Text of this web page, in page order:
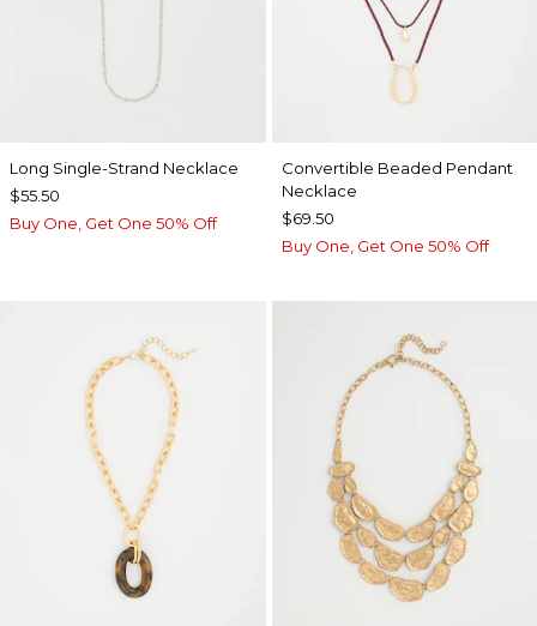
Long Single-Strand Necklace
$55.50
Buy One, Get One 50% Off
Convertible Beaded Pendant
Necklace
$69.50
Buy One, Get One 50% Off